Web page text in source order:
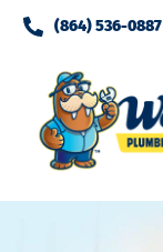
Please
note:
website
includes
accessibility
system.
(864) 536-0887